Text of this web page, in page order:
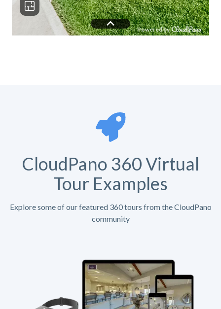
CloudPano 360 Virtual
Tour Examples
Explore some of our featured 360 tours from the CloudPano
community